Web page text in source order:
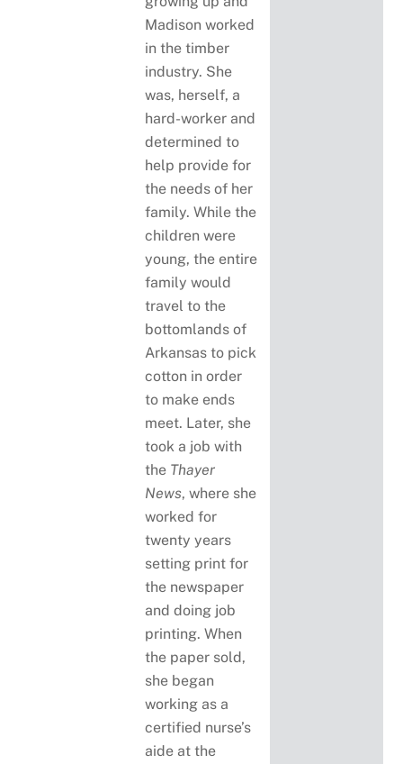
Madison worked
in the timber
industry. She
was, herself, a
hard-worker and
determined to
help provide for
the needs of her
family. While the
children were
young, the entire
family would
travel to the
bottomlands of
Arkansas to pick
cotton in order
to make ends
meet. Later, she
took a job with
the Thayer
News, where she
worked for
twenty years
setting print for
the newspaper
and doing job
printing. When
the paper sold,
she began
working as a
certified nurse’s
aide at the